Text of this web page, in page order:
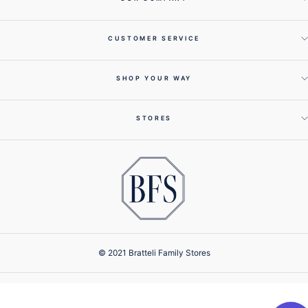
CUSTOMER SERVICE
SHOP YOUR WAY
STORES
© 2021 Bratteli Family Stores